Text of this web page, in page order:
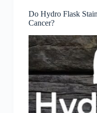
Do Hydro Flask
Cancer?